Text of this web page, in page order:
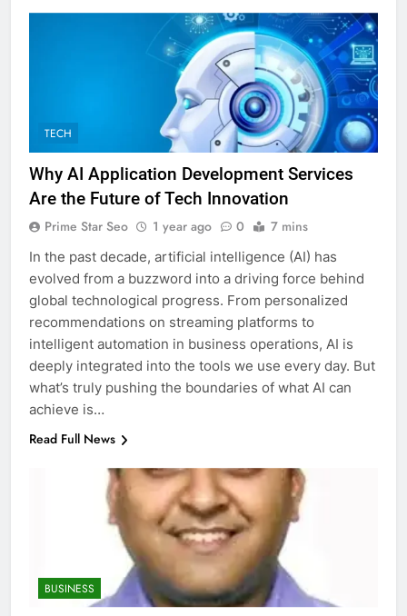
TECH
Why AI Application Development Services
Are the Future of Tech Innovation
Prime Star Seo 1 year ago 0 7 mins
In the past decade, artificial intelligence (AI) has
evolved from a buzzword into a driving force behind
global technological progress. From personalized
recommendations on streaming platforms to
intelligent automation in business operations, AI is
deeply integrated into the tools we use every day. But
what’s truly pushing the boundaries of what AI can
achieve is…
Read Full News
BUSINESS